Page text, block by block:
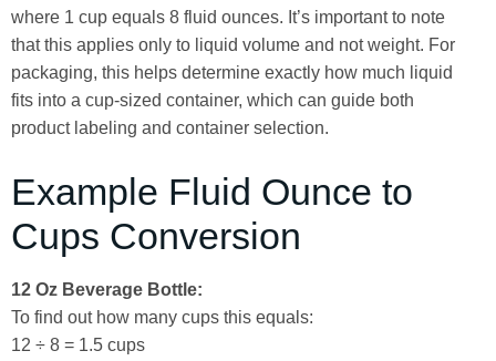
where 1 cup equals 8 fluid ounces. It’s important to note
that this applies only to liquid volume and not weight. For
packaging, this helps determine exactly how much liquid
fits into a cup-sized container, which can guide both
product labeling and container selection.
Example Fluid Ounce to
Cups Conversion
12 Oz Beverage Bottle:
To find out how many cups this equals:
12 ÷ 8 = 1.5 cups